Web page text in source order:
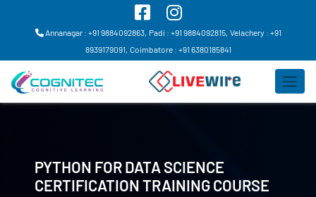
Annanagar : +91 9884092863, Padi : +91 9884092815, Velachery : +91
8939179091, Coimbatore : +91 6380185841
PYTHON FOR DATA SCIENCE
CERTIFICATION TRAINING COURSE